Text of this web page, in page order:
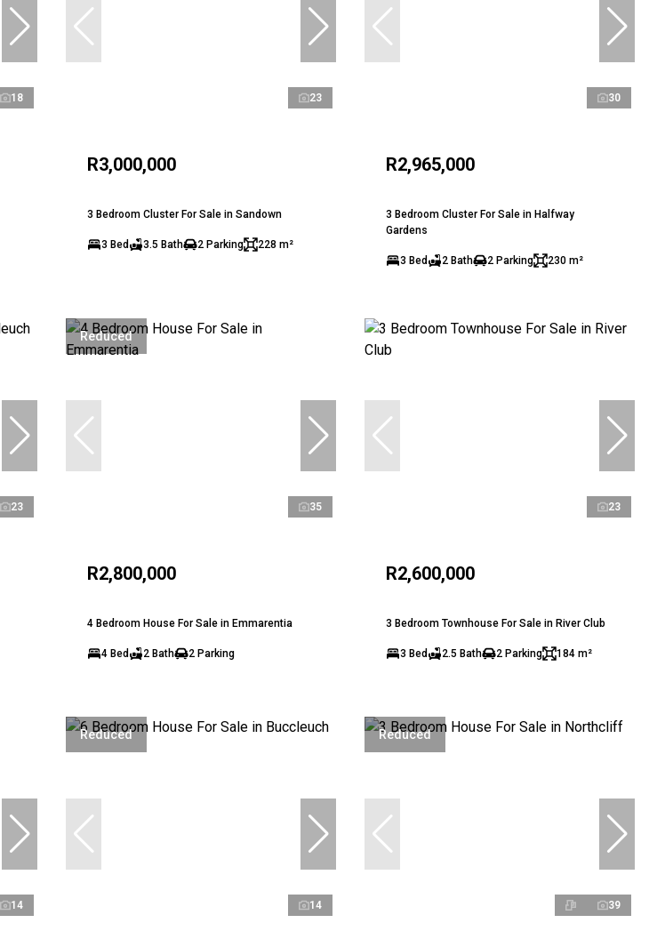
18 23
R3,000,000
3 Bedroom Cluster For Sale in Sandown
3 Bed 3.5 Bath 2 Parking 228 m²
30
R2,965,000
3 Bedroom Cluster For Sale in Halfway
Gardens
3 Bed 2 Bath 2 Parking 230 m²
23
Reduced
35
R2,800,000
4 Bedroom House For Sale in Emmarentia
4 Bed 2 Bath 2 Parking
23
R2,600,000
3 Bedroom Townhouse For Sale in River Club
3 Bed 2.5 Bath 2 Parking 184 m²
14
Reduced
14
Reduced
39